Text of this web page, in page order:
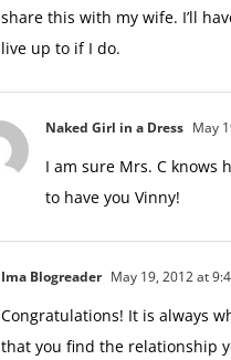
share this with my wife. I’ll
live up to if I do.
Naked Girl in a Dress May
I am sure Mrs. C knows
to have you Vinny!
Ima Blogreader May 19, 2012 at
Congratulations! It is always
that you find the relationship